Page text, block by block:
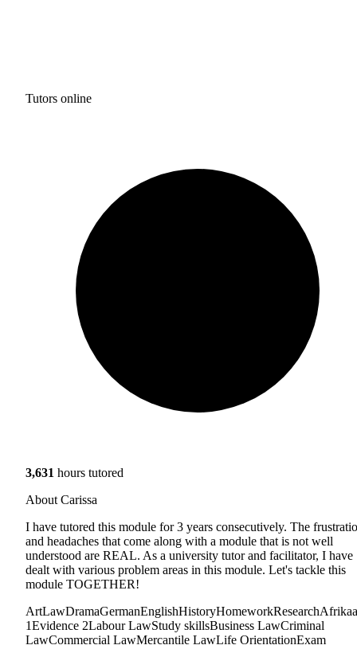
Tutors online
3,631 hours tutored
About Carissa
I have tutored this module for 3 years consecutively. The
and headaches that come along with a module that is not well
understood are REAL. As a university tutor and facilitator, I have
dealt with various problem areas in this module. Let's tackle this
module TOGETHER!
ArtLawDramaGermanEnglishHistoryHomeworkResearch
1Evidence 2Labour LawStudy skillsBusiness LawCriminal
LawCommercial LawMercantile LawLife OrientationExam